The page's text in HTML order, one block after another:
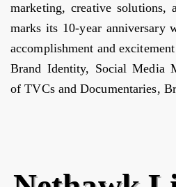
marketing, creative solutions,
marks its 10-year anniversary
accomplishment and
Brand Identity, Social Media
of TVCs and Documentaries,